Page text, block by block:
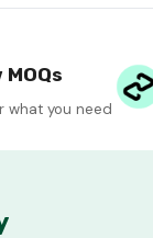
MOQs
what you need